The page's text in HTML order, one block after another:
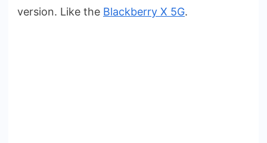
version. Like the Blackberry X 5G.